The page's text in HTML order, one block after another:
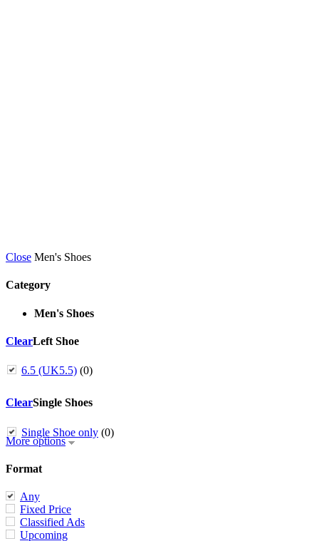
Close Men's Shoes
Category
Men's Shoes
ClearLeft Shoe
6.5 (UK5.5) (0)
ClearSingle Shoes
Single Shoe only (0)
More options
Format
Any
Fixed Price
Classified Ads
Upcoming